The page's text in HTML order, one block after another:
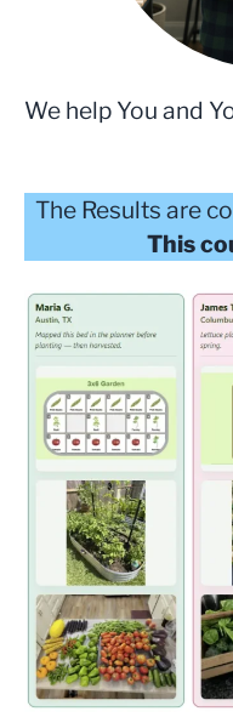
We help You and
The Results are
This